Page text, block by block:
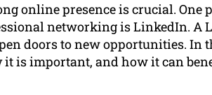
online presence is crucial. One
networking is LinkedIn. A
doors to new opportunities. In
is important, and how it can